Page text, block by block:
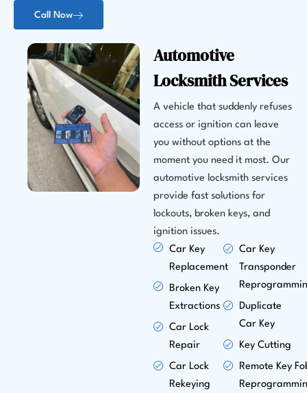
Call Now
Automotive
Locksmith Services
A vehicle that suddenly refuses
access or ignition can leave
you without options at the
moment you need it most. Our
automotive locksmith services
provide fast solutions for
lockouts, broken keys, and
ignition issues.
Car Key
Replacement
Broken Key
Extractions
Car Lock
Repair
Car Lock
Rekeying
Car Key
Transponder
Duplicate
Car Key
Key Cutting
Remote Key